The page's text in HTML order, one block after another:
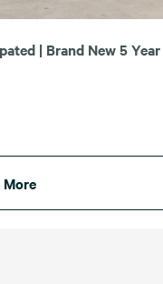
| Brand New 5 Year